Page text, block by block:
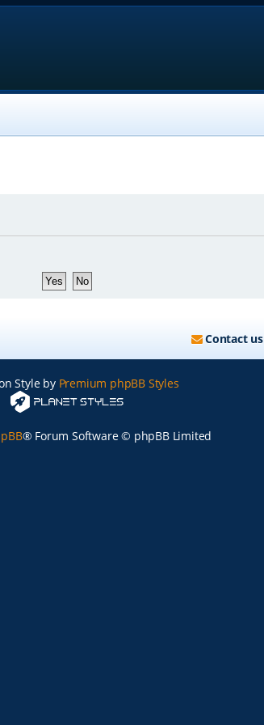
Contact us
Style by Premium phpBB Styles
® Forum Software © phpBB Limited